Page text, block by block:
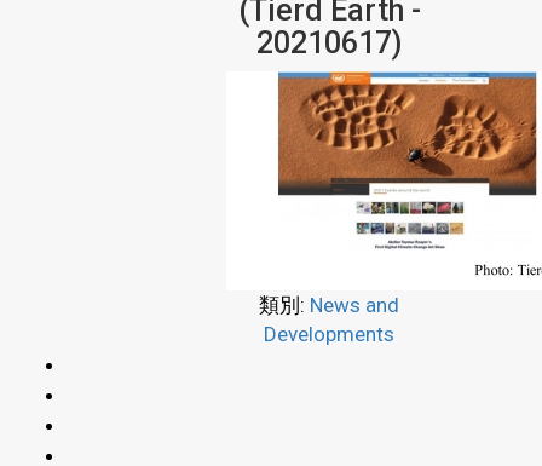
(Tierd Earth -
20210617)
類別: News and
Developments